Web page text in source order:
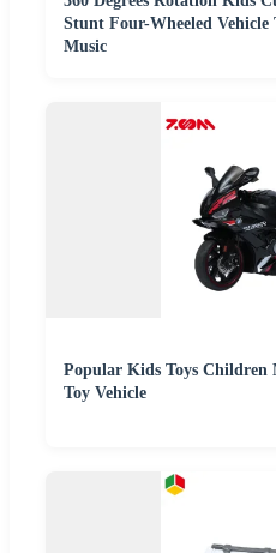
Stunt Four-Wheeled
Music
Popular Kids Toys Children
Toy Vehicle